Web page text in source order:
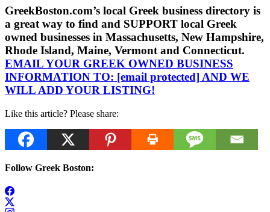
GreekBoston.com’s local Greek business directory is
a great way to find and SUPPORT local Greek
owned businesses in Massachusetts, New Hampshire,
Rhode Island, Maine, Vermont and Connecticut.
EMAIL YOUR GREEK OWNED BUSINESS
INFORMATION TO: [email protected] AND WE
WILL ADD YOUR LISTING!
Like this article? Please share:
Follow Greek Boston: